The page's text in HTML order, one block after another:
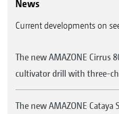
News
Current developments on
The new AMAZONE Cirrus
cultivator drill with three-
The new AMAZONE Cataya